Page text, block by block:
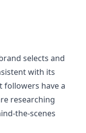
selects and
with its
followers have a
researching
the-scenes